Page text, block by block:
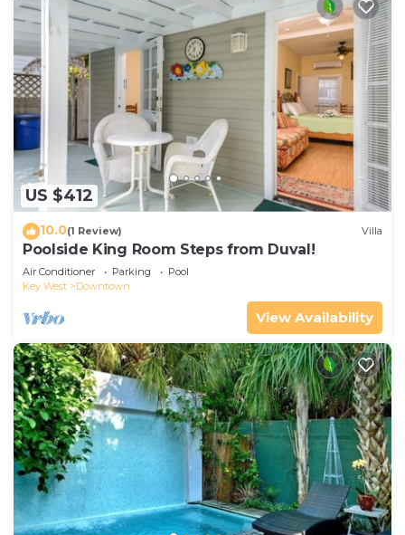
US $412
10.0(1 Review) Villa
Poolside King Room Steps from Duval!
Air Conditioner Parking
Pool
Key West
Downtown
View Availability